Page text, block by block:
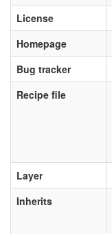
License
Homepage
Bug tracker
Recipe file
Layer
Inherits